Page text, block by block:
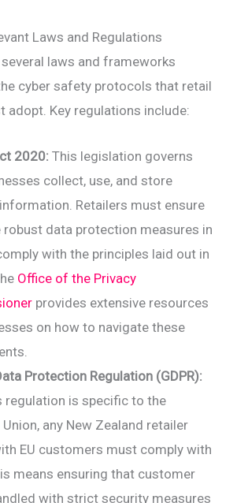
Laws and Regulations
several laws and frameworks
cyber safety protocols that retail
adopt. Key regulations include:
2020: This legislation governs
collect, use, and store
Retailers must ensure
robust data protection measures in
with the principles laid out in
Office of the Privacy
provides extensive resources
on how to navigate these
Protection Regulation (GDPR):
regulation is specific to the
Union, any New Zealand retailer
EU customers must comply with
means ensuring that customer
with strict security measures